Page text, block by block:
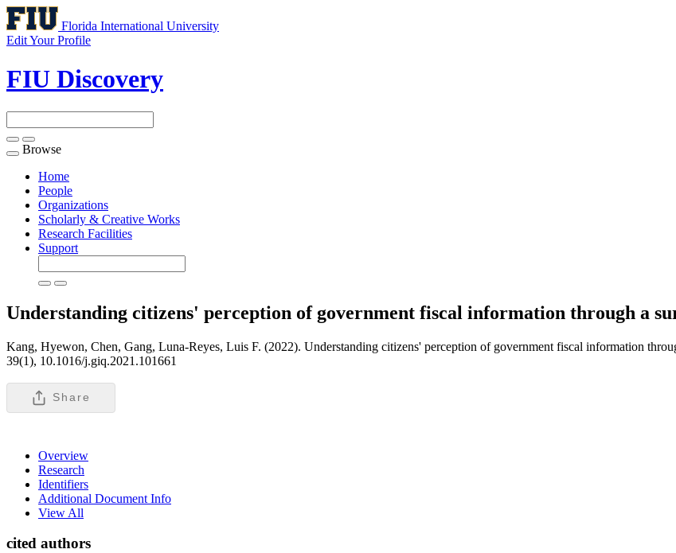
Florida International University
Edit Your Profile
FIU Discovery
Toggle
navigation
Browse
Home
People
Organizations
Scholarly & Creative Works
Research Facilities
Support
Understanding citizens' perception of government fiscal information through a
Kang, Hyewon, Chen, Gang, Luna-Reyes, Luis F. (2022). Understanding citizens' perception of government fiscal information
39(1), 10.1016/j.giq.2021.101661
Share
Overview
Research
Identifiers
Additional Document Info
View All
cited authors